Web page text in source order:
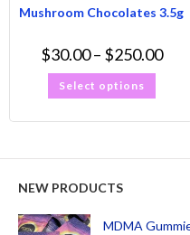
Mushroom Chocolates 3.5g
$30.00 – $250.00
Select options
NEW PRODUCTS
MDMA